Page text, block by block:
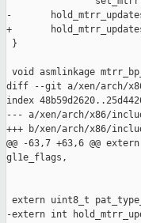
-
+
}
void asmlinkage
diff --git a/xen/arch/
index
--- a/xen/arch/x86/
+++ b/xen/arch/x86/
@@ -63,7 +63,6 @@
gl1e_flags,
extern uint8_t
-extern int